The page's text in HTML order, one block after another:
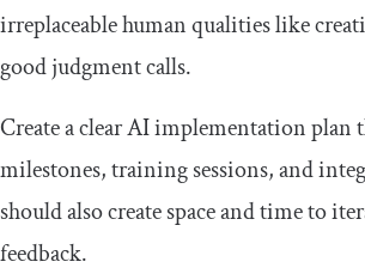
irreplaceable human qualities like
good judgment calls.
Create a clear AI implementation plan
milestones, training sessions, and
should also create space and time to
feedback.